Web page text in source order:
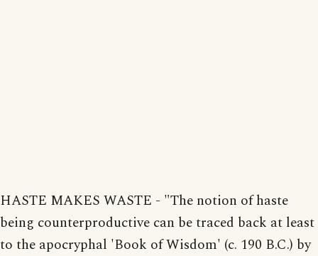
HASTE MAKES WASTE - "The notion of haste
being counterproductive can be traced back at least
to the apocryphal 'Book of Wisdom' (c. 190 B.C.) by